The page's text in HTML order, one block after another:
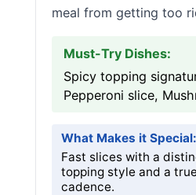
meal from getting too
Must-Try Dishes:
Spicy topping
Pepperoni slice,
What Makes it Special:
Fast slices with a
topping style and a
cadence.